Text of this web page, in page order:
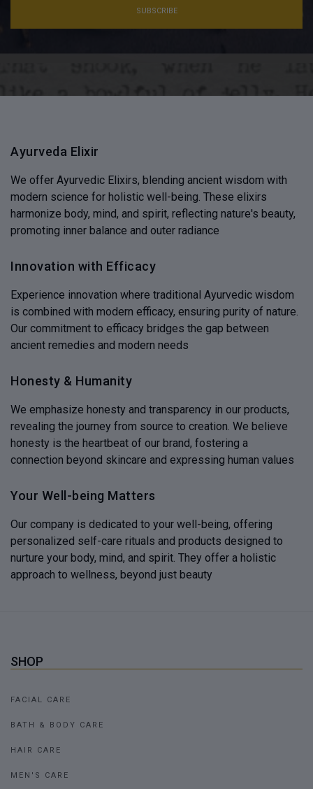
SUBSCRIBE
Ayurveda Elixir
We offer Ayurvedic Elixirs, blending ancient wisdom with
modern science for holistic well-being. These elixirs
harmonize body, mind, and spirit, reflecting nature's beauty,
promoting inner balance and outer radiance
Innovation with Efficacy
Experience innovation where traditional Ayurvedic wisdom
is combined with modern efficacy, ensuring purity of nature.
Our commitment to efficacy bridges the gap between
ancient remedies and modern needs
Honesty & Humanity
We emphasize honesty and transparency in our products,
revealing the journey from source to creation. We believe
honesty is the heartbeat of our brand, fostering a
connection beyond skincare and expressing human values
Your Well-being Matters
Our company is dedicated to your well-being, offering
personalized self-care rituals and products designed to
nurture your body, mind, and spirit. They offer a holistic
approach to wellness, beyond just beauty
SHOP
FACIAL CARE
BATH & BODY CARE
HAIR CARE
MEN'S CARE